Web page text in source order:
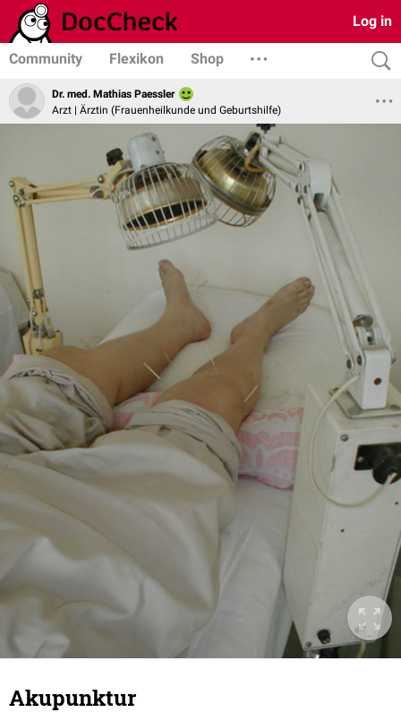
Log in
Community Flexikon Shop
Dr. med. Mathias Paessler
Arzt | Ärztin (Frauenheilkunde und Geburtshilfe)
Akupunktur